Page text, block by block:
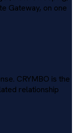
Gateway, on one
CRYMBO is the
relationship